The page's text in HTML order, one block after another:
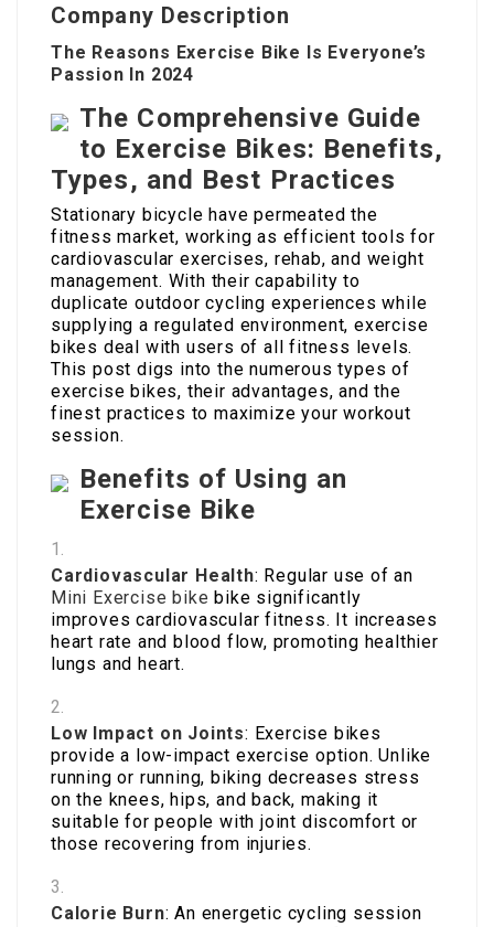
Company Description
The Reasons Exercise Bike Is Everyone’s
Passion In 2024
The Comprehensive Guide
to Exercise Bikes: Benefits,
Types, and Best Practices
Stationary bicycle have permeated the
fitness market, working as efficient tools for
cardiovascular exercises, rehab, and weight
management. With their capability to
duplicate outdoor cycling experiences while
supplying a regulated environment, exercise
bikes deal with users of all fitness levels.
This post digs into the numerous types of
exercise bikes, their advantages, and the
finest practices to maximize your workout
session.
Benefits of Using an
Exercise Bike
Cardiovascular Health: Regular use of an
Mini Exercise bike bike significantly
improves cardiovascular fitness. It increases
heart rate and blood flow, promoting healthier
lungs and heart.
Low Impact on Joints: Exercise bikes
provide a low-impact exercise option. Unlike
running or running, biking decreases stress
on the knees, hips, and back, making it
suitable for people with joint discomfort or
those recovering from injuries.
Calorie Burn: An energetic cycling session